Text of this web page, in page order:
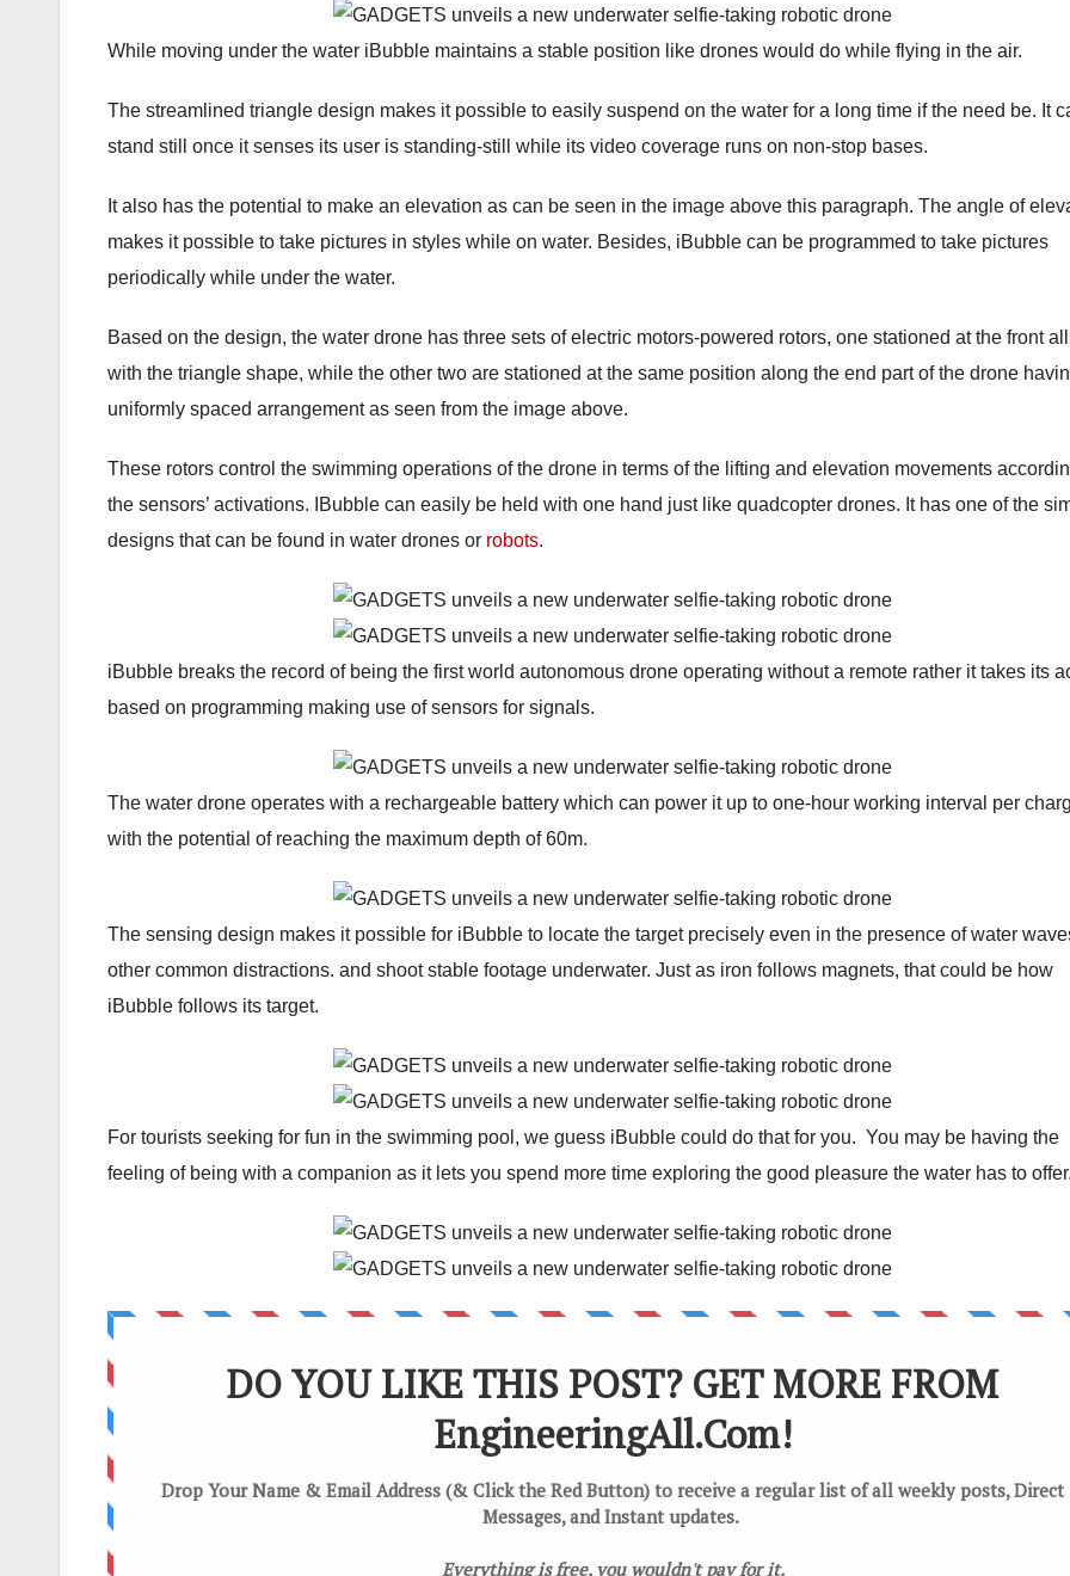
While moving under the water iBubble maintains a stable position like drones would do while flying in the air.
The streamlined triangle design makes it possible to easily suspend on the water for a long time if the need be. It
stand still once it senses its user is standing-still while its video coverage runs on non-stop bases.
It also has the potential to make an elevation as can be seen in the image above this paragraph. The angle of
makes it possible to take pictures in styles while on water. Besides, iBubble can be programmed to take pictures
periodically while under the water.
Based on the design, the water drone has three sets of electric motors-powered rotors, one stationed at the front
with the triangle shape, while the other two are stationed at the same position along the end part of the drone
uniformly spaced arrangement as seen from the image above.
These rotors control the swimming operations of the drone in terms of the lifting and elevation movements
the sensors’ activations. IBubble can easily be held with one hand just like quadcopter drones. It has one of the
designs that can be found in water drones or robots.
iBubble breaks the record of being the first world autonomous drone operating without a remote rather it takes its
based on programming making use of sensors for signals.
The water drone operates with a rechargeable battery which can power it up to one-hour working interval per
with the potential of reaching the maximum depth of 60m.
The sensing design makes it possible for iBubble to locate the target precisely even in the presence of water
other common distractions. and shoot stable footage underwater. Just as iron follows magnets, that could be how
iBubble follows its target.
For tourists seeking for fun in the swimming pool, we guess iBubble could do that for you. You may be having the
feeling of being with a companion as it lets you spend more time exploring the good pleasure the water has to offer.